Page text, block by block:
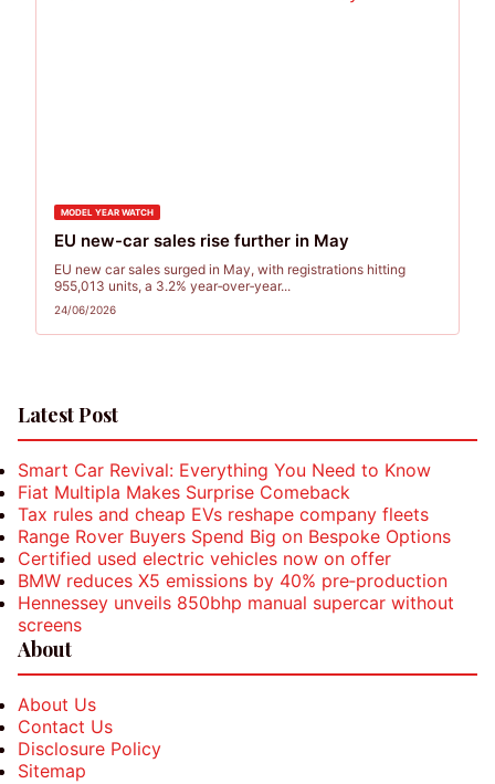
MODEL YEAR WATCH
EU new-car sales rise further in May
EU new car sales surged in May, with registrations hitting
955,013 units, a 3.2% year‑over‑year...
24/06/2026
Posts
pagination
Latest Post
Smart Car Revival: Everything You Need to Know
Fiat Multipla Makes Surprise Comeback
Tax rules and cheap EVs reshape company fleets
Range Rover Buyers Spend Big on Bespoke Options
Certified used electric vehicles now on offer
BMW reduces X5 emissions by 40% pre‑production
Hennessey unveils 850bhp manual supercar without
screens
About
About Us
Contact Us
Disclosure Policy
Sitemap